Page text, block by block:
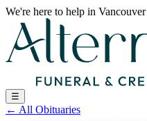
We're here to help in Vancouver
☰
← All Obituaries